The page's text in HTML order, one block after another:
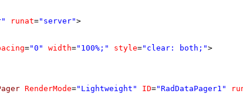
runat="server">
="0" width="100%;" style="clear: both;">
RenderMode="Lightweight" ID="RadDataPager1"